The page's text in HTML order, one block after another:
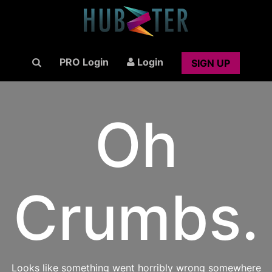
PRO Login Login SIGN UP
Oh
Crumbs.
Looks like something went horribly wrong somewhere